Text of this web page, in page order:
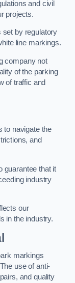
and civil
projects.
set by regulatory
line markings.
company not
of the parking
of traffic and
to navigate the
and
guarantee that it
industry
our
in the industry.
markings
use of anti-
and quality